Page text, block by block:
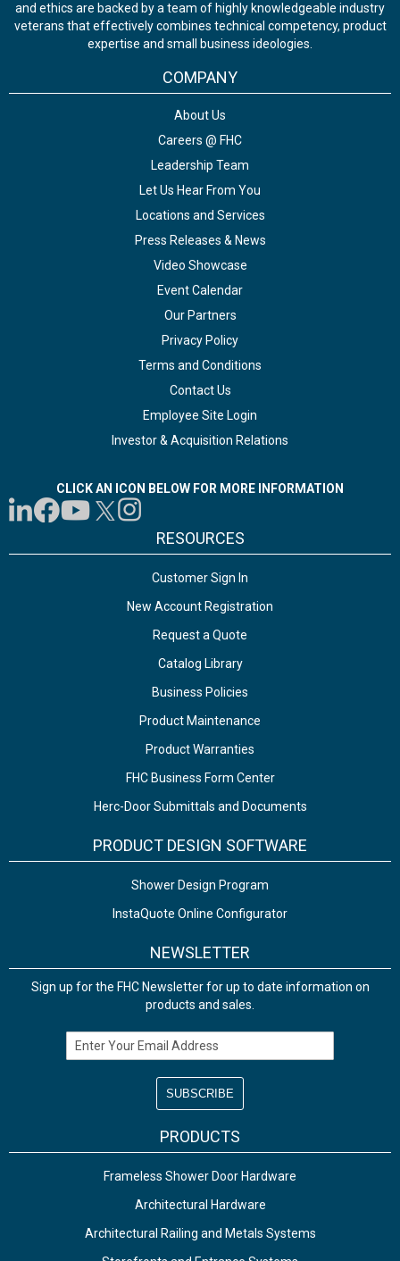
and ethics are backed by a team of highly knowledgeable industry
veterans that effectively combines technical competency, product
expertise and small business ideologies.
COMPANY
About Us
Careers @ FHC
Leadership Team
Let Us Hear From You
Locations and Services
Press Releases & News
Video Showcase
Event Calendar
Our Partners
Privacy Policy
Terms and Conditions
Contact Us
Employee Site Login
Investor & Acquisition Relations
CLICK AN ICON BELOW FOR MORE INFORMATION
RESOURCES
Customer Sign In
New Account Registration
Request a Quote
Catalog Library
Business Policies
Product Maintenance
Product Warranties
FHC Business Form Center
Herc-Door Submittals and Documents
PRODUCT DESIGN SOFTWARE
Shower Design Program
InstaQuote Online Configurator
NEWSLETTER
Sign up for the FHC Newsletter for up to date information on
products and sales.
Email Address
PRODUCTS
Frameless Shower Door Hardware
Architectural Hardware
Architectural Railing and Metals Systems